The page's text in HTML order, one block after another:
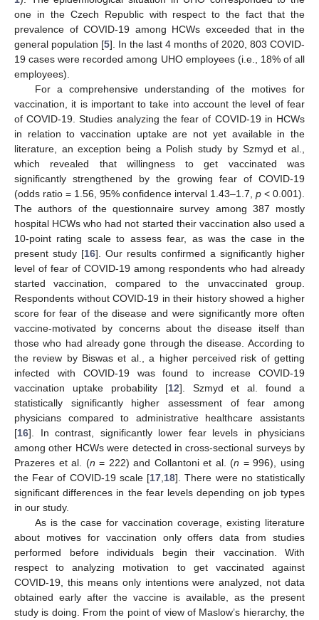
one in the Czech Republic with respect to the fact that the
prevalence of COVID-19 among HCWs exceeded that in the
general population [5]. In the last 4 months of 2020, 803 COVID-
19 cases were recorded among UHO employees (i.e., 18% of all
employees).
For a comprehensive understanding of the motives for
vaccination, it is important to take into account the level of fear
of COVID-19. Studies analyzing the fear of COVID-19 in HCWs
in relation to vaccination uptake are not yet available in the
literature, an exception being a Polish study by Szmyd et al.,
which revealed that willingness to get vaccinated was
significantly strengthened by the growing fear of COVID-19
(odds ratio = 1.56, 95% confidence interval 1.43–1.7, p < 0.001).
The authors of the questionnaire survey among 387 mostly
hospital HCWs who had not started their vaccination also used a
10-point rating scale to assess fear, as was the case in the
present study [16]. Our results confirmed a significantly higher
level of fear of COVID-19 among respondents who had already
started vaccination, compared to the unvaccinated group.
Respondents without COVID-19 in their history showed a higher
score for fear of the disease and were significantly more often
vaccine-motivated by concerns about the disease itself than
those who had already gone through the disease. According to
the review by Biswas et al., a higher perceived risk of getting
infected with COVID-19 was found to increase COVID-19
vaccination uptake probability [12]. Szmyd et al. found a
statistically significantly higher assessment of fear among
physicians compared to administrative healthcare assistants
[16]. In contrast, significantly lower fear levels in physicians
among other HCWs were detected in cross-sectional surveys by
Prazeres et al. (n = 222) and Collantoni et al. (n = 996), using
the Fear of COVID-19 scale [17 18]. There were no statistically
significant differences in the fear levels depending on job types
in our study.
As is the case for vaccination coverage, existing literature
about motives for vaccination only offers data from studies
performed before individuals begin their vaccination. With
respect to analyzing motivation to get vaccinated against
COVID-19, this means only intentions were analyzed, not data
obtained early after the vaccine is available, as the present
study is doing. From the point of view of Maslow’s hierarchy, the